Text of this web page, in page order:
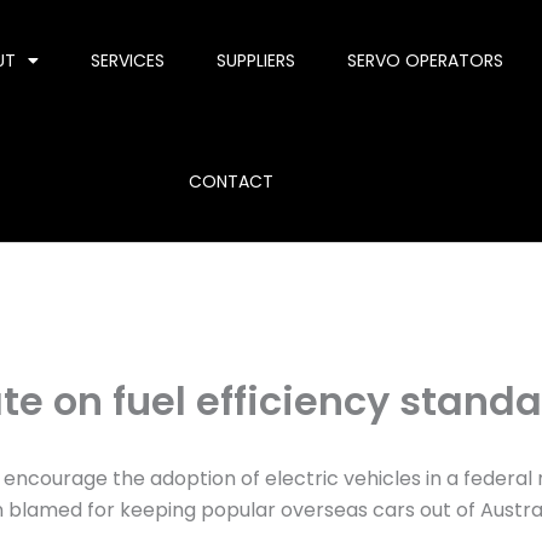
SERVICES SUPPLIERS SERVO OPERATORS
CONTACT
on fuel efficiency
the adoption of electric vehicles in a
for keeping popular overseas cars out of